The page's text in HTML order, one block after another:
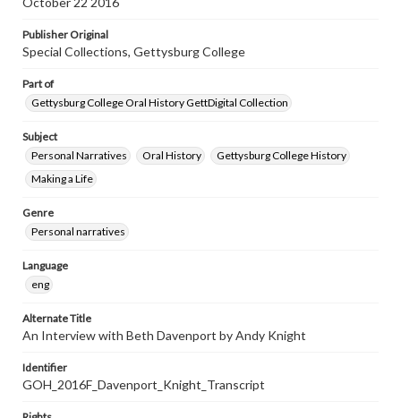
Publisher Original
Special Collections, Gettysburg College
Part of
Gettysburg College Oral History GettDigital Collection
Subject
Personal Narratives
Oral History
Gettysburg College History
Making a Life
Genre
Personal narratives
Language
eng
Alternate Title
An Interview with Beth Davenport by Andy Knight
Identifier
GOH_2016F_Davenport_Knight_Transcript